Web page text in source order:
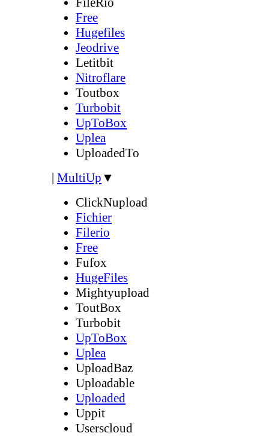
Free
Hugefiles
Jeodrive
Letitbit
Nitroflare
Toutbox
Turbobit
UpToBox
Uplea
UploadedTo
| MultiUp ▼
ClickNupload
Fichier
Filerio
Free
Fufox
HugeFiles
Mightyupload
ToutBox
Turbobit
UpToBox
Uplea
UploadBaz
Uploadable
Uploaded
Uppit
Userscloud